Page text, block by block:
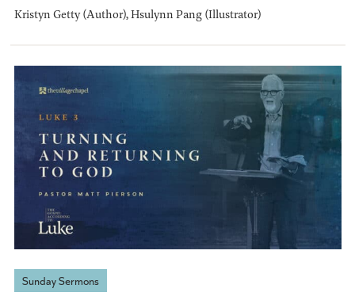
Kristyn Getty (Author), Hsulynn Pang (Illustrator)
Sunday Sermons